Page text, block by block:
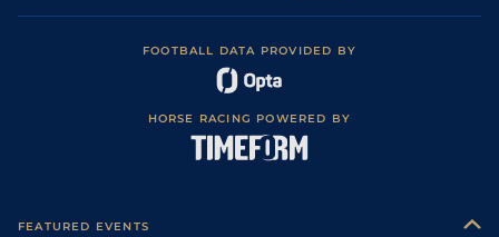
FOOTBALL DATA PROVIDED BY
HORSE RACING POWERED BY
FEATURED EVENTS